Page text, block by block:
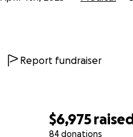
$6,975 raised
84 donations
Report fundraiser